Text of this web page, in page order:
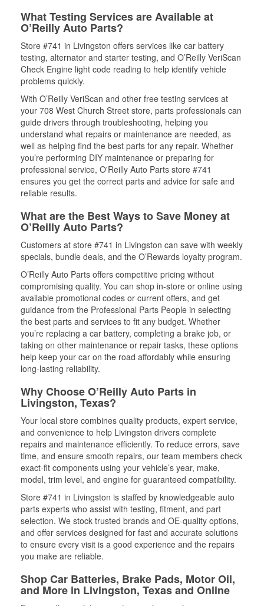
What Testing Services are Available at
O’Reilly Auto Parts?
Store #741 in Livingston offers services like car battery
testing, alternator and starter testing, and O’Reilly VeriScan
Check Engine light code reading to help identify vehicle
problems quickly.
With O’Reilly VeriScan and other free testing services at
your 708 West Church Street store, parts professionals can
guide drivers through troubleshooting, helping you
understand what repairs or maintenance are needed, as
well as helping find the best parts for any repair. Whether
you’re performing DIY maintenance or preparing for
professional service, O'Reilly Auto Parts store #741
ensures you get the correct parts and advice for safe and
reliable results.
What are the Best Ways to Save Money at
O’Reilly Auto Parts?
Customers at store #741 in Livingston can save with weekly
specials, bundle deals, and the O’Rewards loyalty program.
O’Reilly Auto Parts offers competitive pricing without
compromising quality. You can shop in-store or online using
available promotional codes or current offers, and get
guidance from the Professional Parts People in selecting
the best parts and services to fit any budget. Whether
you’re replacing a car battery, completing a brake job, or
taking on other maintenance or repair tasks, these options
help keep your car on the road affordably while ensuring
long-lasting reliability.
Why Choose O’Reilly Auto Parts in
Livingston, Texas?
Your local store combines quality products, expert service,
and convenience to help Livingston drivers complete
repairs and maintenance efficiently. To reduce errors, save
time, and ensure smooth repairs, our team members check
exact-fit components using your vehicle’s year, make,
model, trim level, and engine for guaranteed compatibility.
Store #741 in Livingston is staffed by knowledgeable auto
parts experts who assist with testing, fitment, and part
selection. We stock trusted brands and OE-quality options,
and offer services designed for fast and accurate solutions
to ensure every visit is a good experience and the repairs
you make are reliable.
Shop Car Batteries, Brake Pads, Motor Oil,
and More in Livingston, Texas and Online